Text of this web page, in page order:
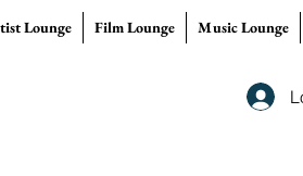
Lounge Film Lounge Music Lounge